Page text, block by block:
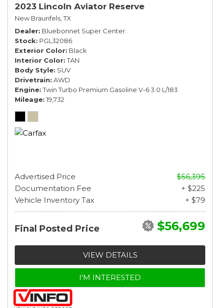
2023 Lincoln Aviator Reserve
New Braunfels, TX
Dealer Bluebonnet Super Center
Stock PGL32086
Exterior Color Black
Interior Color TAN
Body Style SUV
Drivetrain AWD
Engine Twin Turbo Premium Gasoline V-6 3.0 L/183
Mileage 19,732
Advertised Price
$56,395
Documentation Fee
+ $225
Vehicle Inventory Tax
+ $79
Final Posted Price $56,699
VIEW DETAILS
I'M INTERESTED